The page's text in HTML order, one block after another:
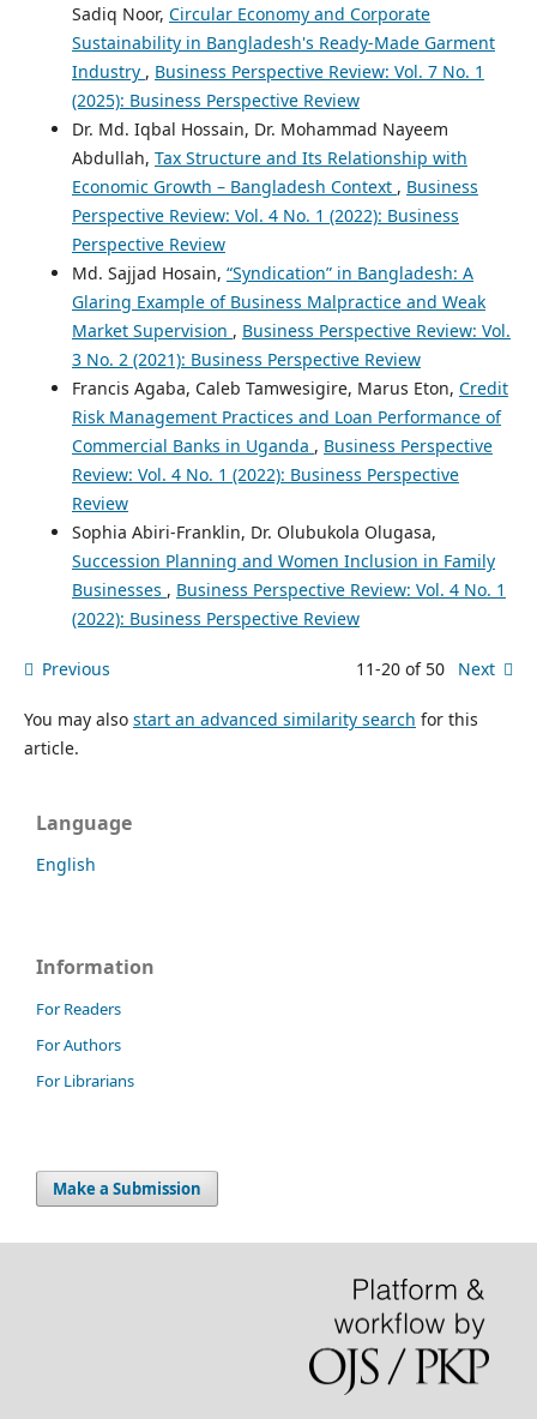
Sadiq Noor, Circular Economy and Corporate
Sustainability in Bangladesh's Ready-Made Garment
Industry , Business Perspective Review: Vol. 7 No. 1
(2025): Business Perspective Review
Dr. Md. Iqbal Hossain, Dr. Mohammad Nayeem
Abdullah, Tax Structure and Its Relationship with
Economic Growth – Bangladesh Context , Business
Perspective Review: Vol. 4 No. 1 (2022): Business
Perspective Review
Md. Sajjad Hosain, “Syndication” in Bangladesh: A
Glaring Example of Business Malpractice and Weak
Market Supervision , Business Perspective Review: Vol.
3 No. 2 (2021): Business Perspective Review
Francis Agaba, Caleb Tamwesigire, Marus Eton, Credit
Risk Management Practices and Loan Performance of
Commercial Banks in Uganda , Business Perspective
Review: Vol. 4 No. 1 (2022): Business Perspective
Review
Sophia Abiri-Franklin, Dr. Olubukola Olugasa,
Succession Planning and Women Inclusion in Family
Businesses , Business Perspective Review: Vol. 4 No. 1
(2022): Business Perspective Review
Previous 11-20 of 50 Next
You may also start an advanced similarity search for this
article.
Language
English
Information
For Readers
For Authors
For Librarians
Make a Submission